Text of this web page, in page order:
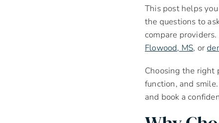
This post helps
the questions to
compare
Flowood, MS, or
Choosing the
function, and
and book a